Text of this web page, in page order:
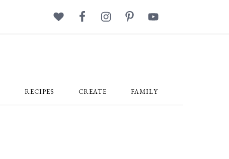
RECIPES CREATE FAMILY